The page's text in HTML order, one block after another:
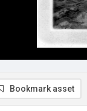
Bookmark asset